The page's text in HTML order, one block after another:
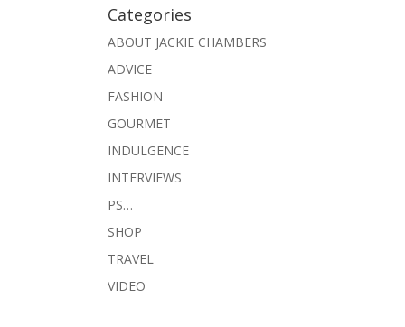
Categories
ABOUT JACKIE CHAMBERS
ADVICE
FASHION
GOURMET
INDULGENCE
INTERVIEWS
PS…
SHOP
TRAVEL
VIDEO